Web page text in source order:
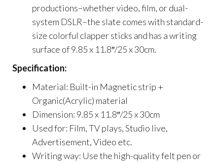
productions–whether video, film, or dual-
system DSLR–the slate comes with standard-
size colorful clapper sticks and has a writing
surface of 9.85 x 11.8″/25 x 30cm.
Specification:
Material: Built-in Magnetic strip +
Organic(Acrylic) material
Dimension: 9.85 x 11.8″/25 x 30cm
Used for: Film, TV plays, Studio live,
Advertisement, Video etc.
Writing way: Use the high-quality felt pen or